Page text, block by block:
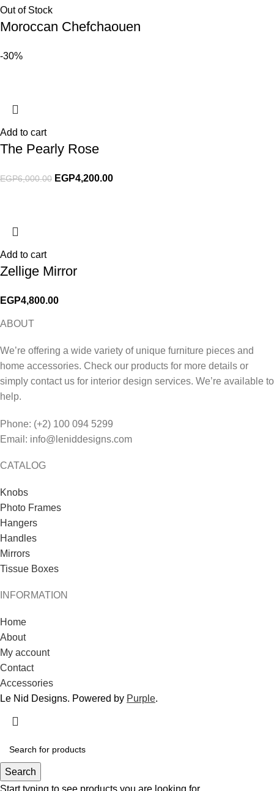
Out of Stock
Moroccan Chefchaouen
-30%
Add to cart
The Pearly Rose
EGP6,000.00 EGP4,200.00
Add to cart
Zellige Mirror
EGP4,800.00
ABOUT
We’re offering a wide variety of unique furniture pieces and
home accessories. Check our products for more details or
simply contact us for interior design services. We’re available to
help.
Phone: (+2) 100 094 5299
Email: info@leniddesigns.com
CATALOG
Knobs
Photo Frames
Hangers
Handles
Mirrors
Tissue Boxes
INFORMATION
Home
About
My account
Contact
Accessories
Le Nid Designs. Powered by Purple.
Search
Start typing to see products you are looking for.